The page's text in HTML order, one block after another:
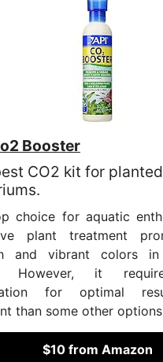
Booster
CO2 kit for planted
choice for aquatic
plant treatment
and vibrant colors in
However, it
for optimal
than some other
$10 from Amazon